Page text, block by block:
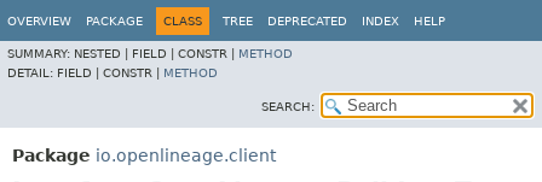
OVERVIEW PACKAGE CLASS TREE DEPRECATED INDEX HELP
SUMMARY: NESTED | FIELD | CONSTR | METHOD
DETAIL: FIELD | CONSTR | METHOD
SEARCH:
Package io.openlineage.client